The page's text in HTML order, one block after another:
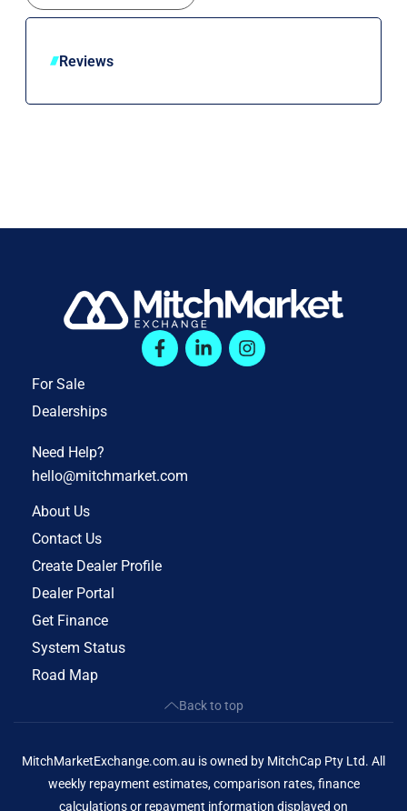
Reviews
For Sale
Dealerships
Need Help?
hello@mitchmarket.com
About Us
Contact Us
Create Dealer Profile
Dealer Portal
Get Finance
System Status
Road Map
Back to top
MitchMarketExchange.com.au is owned by MitchCap Pty Ltd. All
weekly repayment estimates, comparison rates, finance
calculations or repayment information displayed on